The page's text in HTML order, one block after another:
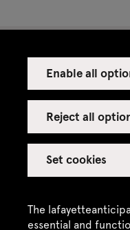
The
essential and
Enable all
Reject all
Set cookies
Venue rental
Credits
Privacy policy